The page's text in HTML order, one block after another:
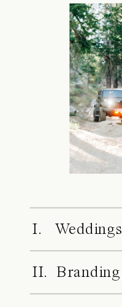
I. Weddings
II. Branding